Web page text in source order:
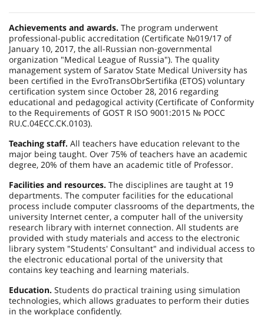
Achievements and awards. The program underwent
professional-public accreditation (Certificate №019/17 of
January 10, 2017, the all-Russian non-governmental
organization "Medical League of Russia"). The quality
management system of Saratov State Medical University has
been certified in the EvroTransObrSertifika (ETOS) voluntary
certification system since October 28, 2016 regarding
educational and pedagogical activity (Certificate of Conformity
to the Requirements of GOST R ISO 9001:2015 № РОСС
RU.C.04ECC.CK.0103).
Teaching staff. All teachers have education relevant to the
major being taught. Over 75% of teachers have an academic
degree, 20% of them have an academic title of Professor.
Facilities and resources. The disciplines are taught at 19
departments. The computer facilities for the educational
process include computer classrooms of the departments, the
university Internet center, a computer hall of the university
research library with internet connection. All students are
provided with study materials and access to the electronic
library system "Students' Consultant" and individual access to
the electronic educational portal of the university that
contains key teaching and learning materials.
Education. Students do practical training using simulation
technologies, which allows graduates to perform their duties
in the workplace confidently.